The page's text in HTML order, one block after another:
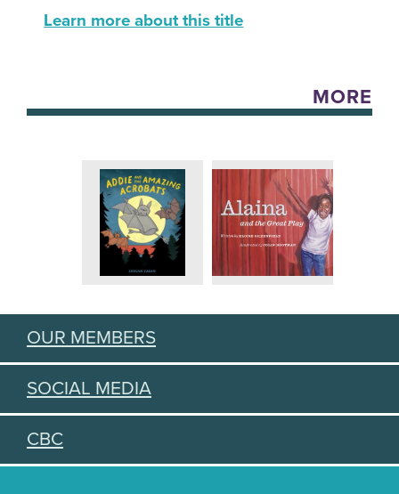
Learn more about this title
MORE
OUR MEMBERS
SOCIAL MEDIA
CBC